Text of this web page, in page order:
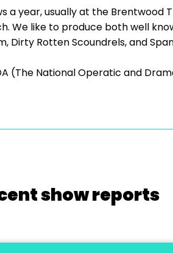
a year, usually at the Brentwood
We like to produce both well
Dirty Rotten Scoundrels, and
(The National Operatic and
show reports